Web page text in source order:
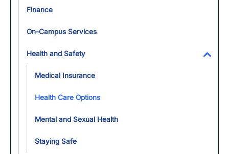
Finance
On-Campus Services
Health and Safety
Medical Insurance
Health Care Options
Mental and Sexual Health
Staying Safe